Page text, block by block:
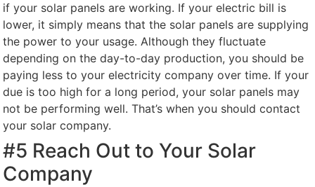
if your solar panels are working. If your electric bill is
lower, it simply means that the solar panels are supplying
the power to your usage. Although they fluctuate
depending on the day-to-day production, you should be
paying less to your electricity company over time. If your
due is too high for a long period, your solar panels may
not be performing well. That’s when you should contact
your solar company.
#5 Reach Out to Your Solar
Company